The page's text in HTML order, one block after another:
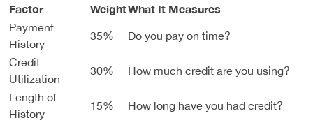
Factor WeightWhat It Measures
Payment
History
35% Do you pay on time?
Credit
Utilization
30% How much credit are you using?
Length of
History
15% How long have you had credit?